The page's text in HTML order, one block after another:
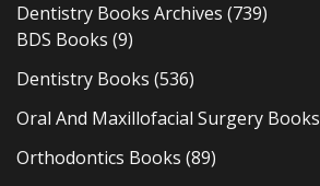
Dentistry Books Archives (739)
BDS Books (9)
Dentistry Books (536)
Oral And Maxillofacial Surgery Books
Orthodontics Books (89)